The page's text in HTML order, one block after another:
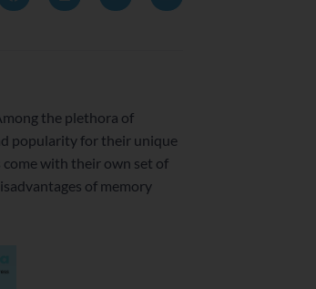
the plethora of
popularity for their unique
with their own set of
of memory